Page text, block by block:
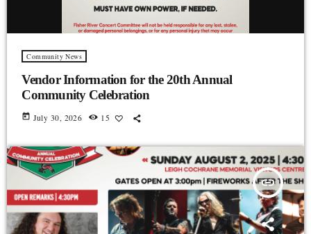
Community News
Vendor Information for the 20th Annual
Community Celebration
today July 30, 2026 15
insert_link